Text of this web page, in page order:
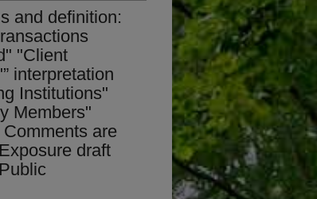
and definition:
"Client
interpretation
Institutions"
Members"
are
draft